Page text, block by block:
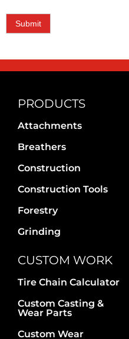
Submit
PRODUCTS
Attachments
Breathers
Construction
Construction Tools
Forestry
Grinding
CUSTOM WORK
Tire Chain Calculator
Custom Casting &
Wear Parts
Custom Wear